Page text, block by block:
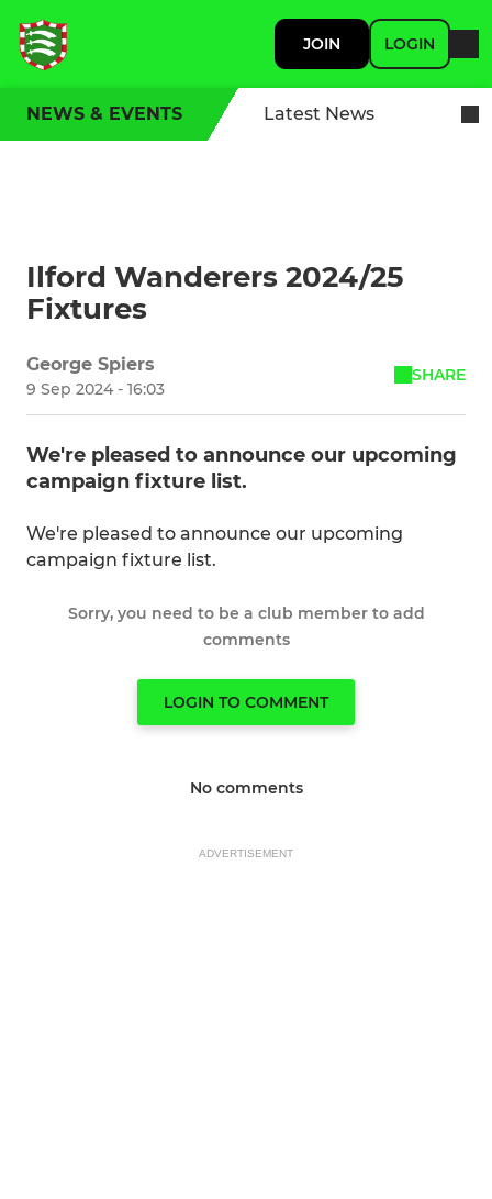
JOIN LOGIN
NEWS & EVENTS Latest News
Ilford Wanderers 2024/25
Fixtures
George Spiers
9 Sep 2024 - 16:03
SHARE
We're pleased to announce our upcoming
campaign fixture list.
We're pleased to announce our upcoming
campaign fixture list.
Sorry, you need to be a club member to add
comments
LOGIN TO COMMENT
No comments
ADVERTISEMENT